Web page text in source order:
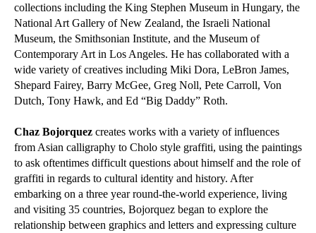
collections including the King Stephen Museum in Hungary, the
National Art Gallery of New Zealand, the Israeli National
Museum, the Smithsonian Institute, and the Museum of
Contemporary Art in Los Angeles. He has collaborated with a
wide variety of creatives including Miki Dora, LeBron James,
Shepard Fairey, Barry McGee, Greg Noll, Pete Carroll, Von
Dutch, Tony Hawk, and Ed “Big Daddy” Roth.
Chaz Bojorquez creates works with a variety of influences
from Asian calligraphy to Cholo style graffiti, using the paintings
to ask oftentimes difficult questions about himself and the role of
graffiti in regards to cultural identity and history. After
embarking on a three year round-the-world experience, living
and visiting 35 countries, Bojorquez began to explore the
relationship between graphics and letters and expressing culture